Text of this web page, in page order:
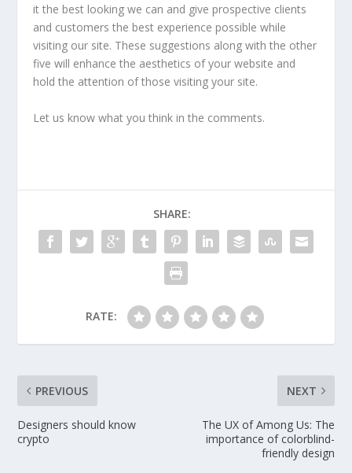
it the best looking we can and give prospective clients
and customers the best experience possible while
visiting our site. These suggestions along with the other
five will enhance the aesthetics of your website and
hold the attention of those visiting your site.
Let us know what you think in the comments.
SHARE:
RATE:
PREVIOUS
Designers should know
crypto
NEXT
The UX of Among Us: The
importance of colorblind-
friendly design